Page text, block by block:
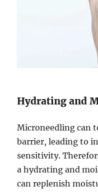
Hydrating and
Microneedling can
barrier, leading to
sensitivity.
a hydrating and
can replenish